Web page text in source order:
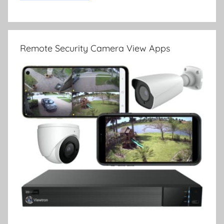
Remote Security Camera View Apps